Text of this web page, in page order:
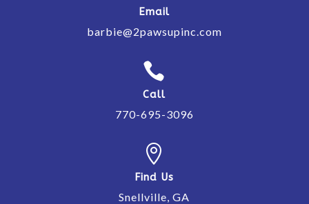
Email
barbie@2pawsupinc.com

Call
770-695-3096

Find Us
Snellville, GA